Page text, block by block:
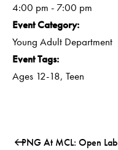
4:00 pm - 7:00 pm
Event Category:
Young Adult Department
Event Tags:
Ages 12-18, Teen
PNG At MCL: Open Lab